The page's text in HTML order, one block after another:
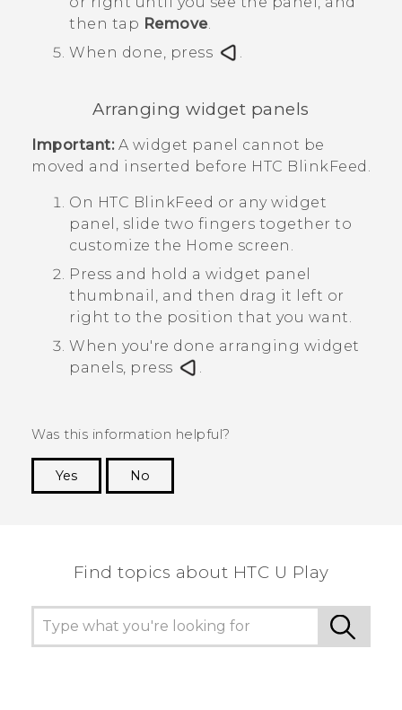
then tap Remove.
When done, press
Arranging widget panels
Important:A widget panel cannot be
moved and inserted before HTC BlinkFeed .
On HTC BlinkFeed or any widget
panel, slide two fingers together to
customize the Home screen.
Press and hold a widget panel
thumbnail, and then drag it left or
right to the position that you want.
When you're done arranging widget
panels, press
.
Was this information helpful?
Yes
No
Find topics about HTC U Play